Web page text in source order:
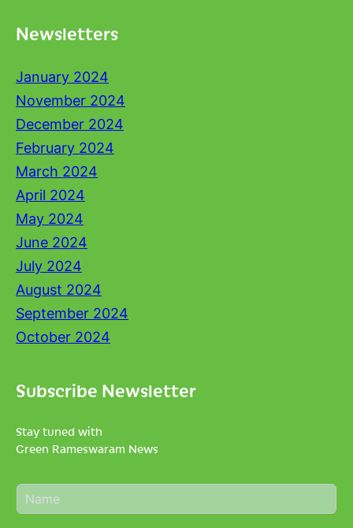
Newsletters
January 2024
November 2024
December 2024
February 2024
March 2024
April 2024
May 2024
June 2024
July 2024
August 2024
September 2024
October 2024
Subscribe Newsletter
Stay tuned with
Green Rameswaram News
N
a